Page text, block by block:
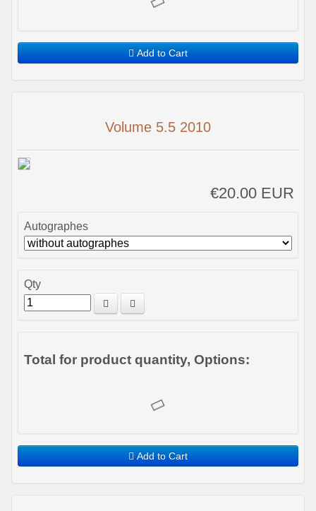
Add to Cart
Volume 5.5 2010
€20.00 EUR
Autographes
Qty
Total for product quantity, Options:
Add to Cart